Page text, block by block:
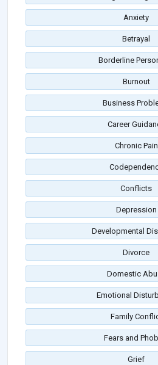
Anxiety
Betrayal
Borderline
Burnout
Business
Career
Chronic Pain
Conflicts
Depression
Developmental
Divorce
Domestic
Emotional
Family
Fears and
Grief